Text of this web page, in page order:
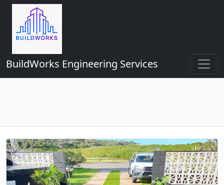
BuildWorks Engineering Services